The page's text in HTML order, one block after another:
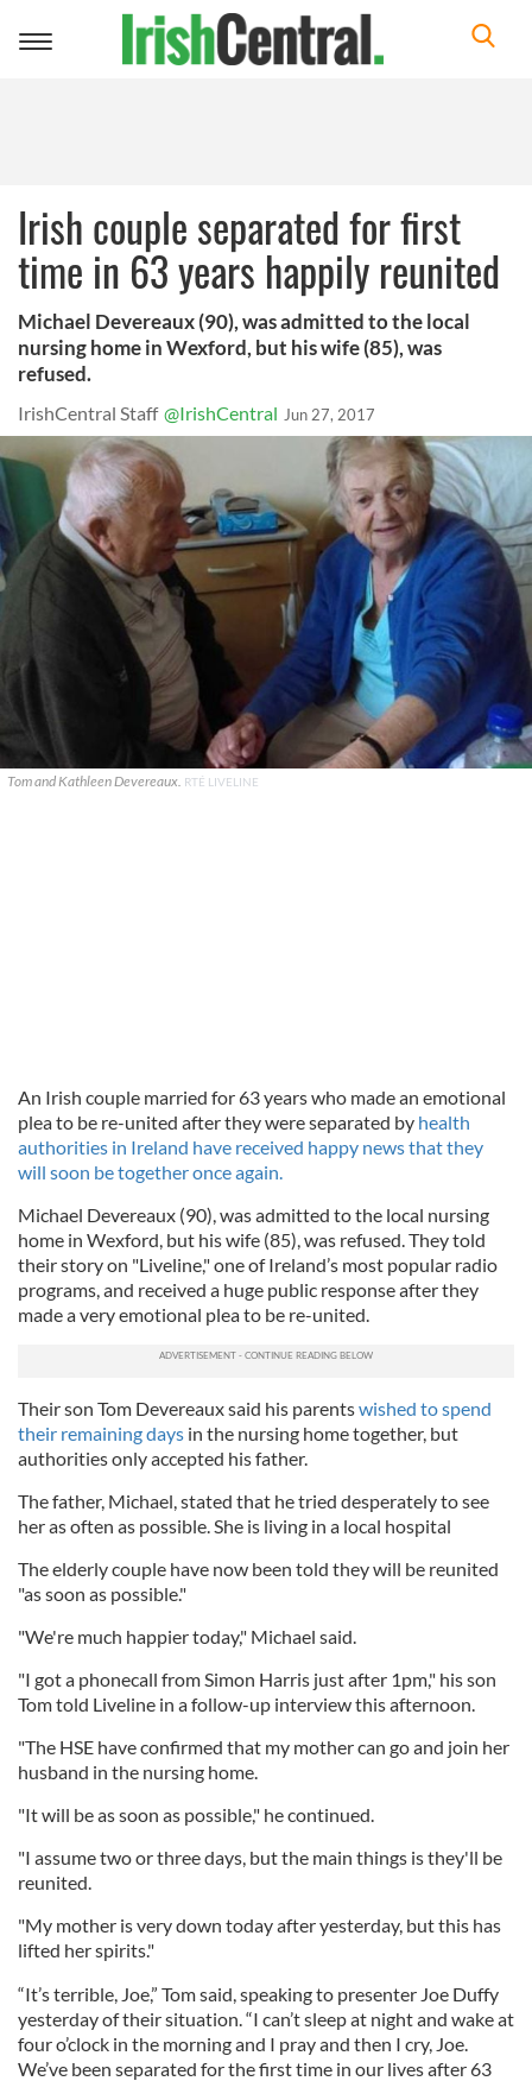
Toggle
Irish couple separated for first
time in 63 years happily reunited
Michael Devereaux (90), was admitted to the local
nursing home in Wexford, but his wife (85), was
refused.
IrishCentral Staff @IrishCentral Jun 27, 2017
Tom and Kathleen Devereaux. RTÉ LIVELINE
An Irish couple married for 63 years who made an emotional
plea to be re-united after they were separated by health
authorities in Ireland have received happy news that they
will soon be together once again.
Michael Devereaux (90), was admitted to the local nursing
home in Wexford, but his wife (85), was refused. They told
their story on "Liveline," one of Ireland’s most popular radio
programs, and received a huge public response after they
made a very emotional plea to be re-united.
Their son Tom Devereaux said his parentswished to spend
their remaining days in the nursing home together, but
authorities only accepted his father.
The father, Michael, stated that he tried desperately to see
her as often as possible. She is living in a local hospital
The elderly couple have now been told they will be reunited
"as soon as possible."
"We're much happier today," Michael said.
"I got a phonecall from Simon Harris just after 1pm," his son
Tom told Liveline in a follow-up interview this afternoon.
"The HSE have confirmed that my mother can go and join her
husband in the nursing home.
"It will be as soon as possible," he continued.
"I assume two or three days, but the main things is they'll be
reunited.
"My mother is very down today after yesterday, but this has
lifted her spirits."
“It’s terrible, Joe,” Tom said, speaking to presenter Joe Duffy
yesterday of their situation. “I can’t sleep at night and wake at
four o’clock in the morning and I pray and then I cry, Joe.
We’ve been separated for the first time in our lives after 63